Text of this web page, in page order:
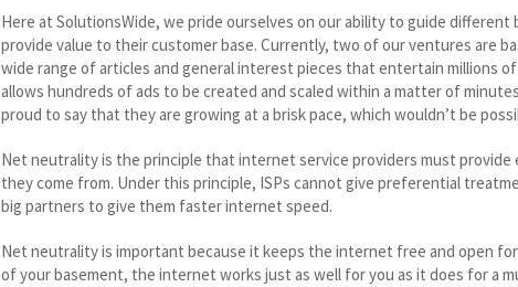
Here at SolutionsWide, we pride ourselves on our ability to guide
provide value to their customer base. Currently, two of our ventures are
wide range of articles and general interest pieces that entertain millions
allows hundreds of ads to be created and scaled within a matter of
proud to say that they are growing at a brisk pace, which wouldn’t be
Net neutrality is the principle that internet service providers must
they come from. Under this principle, ISPs cannot give preferential
big partners to give them faster internet speed.
Net neutrality is important because it keeps the internet free and open
of your basement, the internet works just as well for you as it does for a